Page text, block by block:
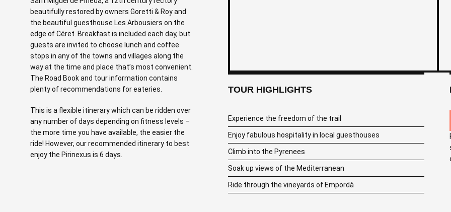
beautifully restored by owners Goretti & Roy and
the beautiful guesthouse Les Arbousiers on the
edge of Céret. Breakfast is included each day, but
guests are invited to choose lunch and coffee
stops in any of the towns and villages along the
way at the time and place that’s most convenient.
The Road Book and tour information contains
plenty of recommendations for eateries.
This is a flexible itinerary which can be ridden over
any number of days depending on fitness levels –
the more time you have available, the easier the
ride! However, our recommended itinerary to best
enjoy the Pirinexus is 6 days.
TOUR HIGHLIGHTS
Experience the freedom of the trail
Enjoy fabulous hospitality in local guesthouses
Climb into the Pyrenees
Soak up views of the Mediterranean
Ride through the vineyards of Empordà